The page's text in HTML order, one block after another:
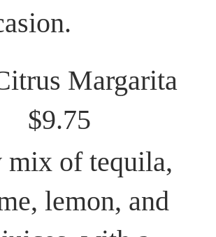
Margarita
$9.75
mix of tequila,
lemon, and